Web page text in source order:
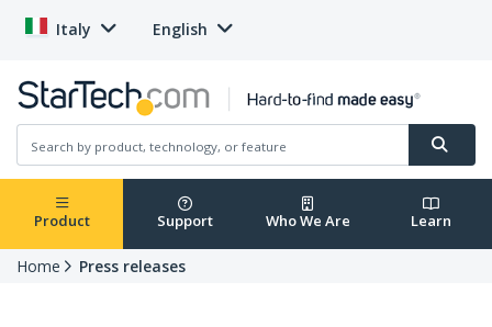
Italy English
Product Support Who We Are Learn
Home Press releases